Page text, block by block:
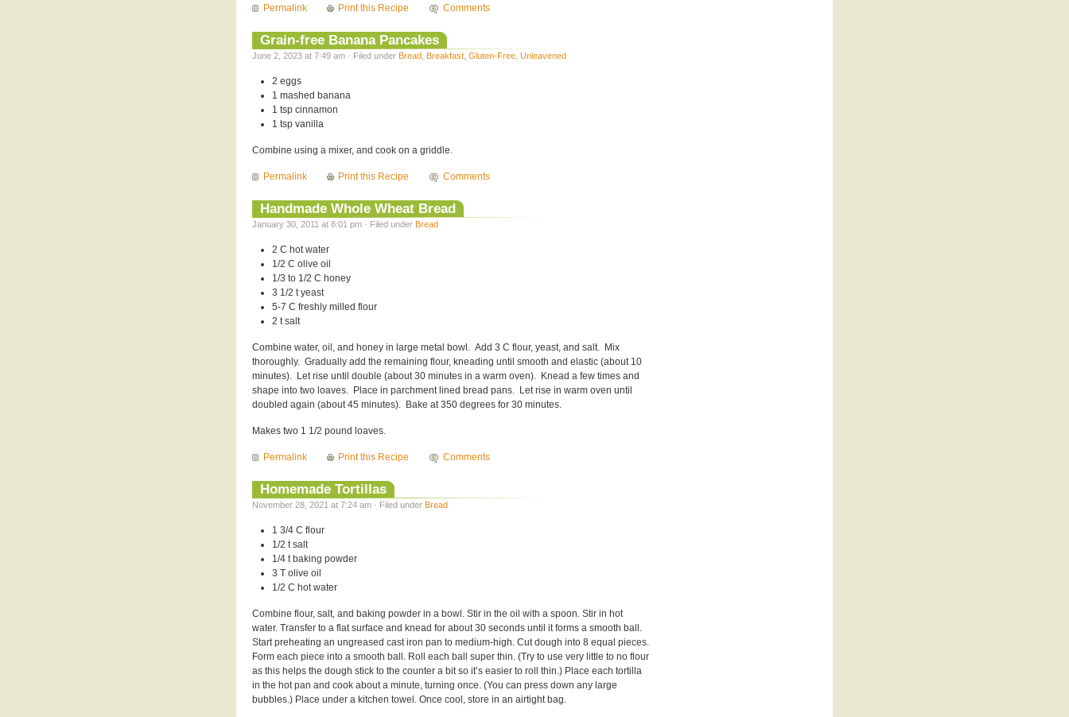
Permalink Print this Recipe Comments
Grain-free Banana Pancakes
June 2, 2023 at 7:49 am · Filed under Bread Breakfast Gluten-Free Unleavened
2 eggs
1 mashed banana
1 tsp cinnamon
1 tsp vanilla
Combine using a mixer, and cook on a griddle.
Permalink Print this Recipe Comments
Handmade Whole Wheat Bread
January 30, 2011 at 8:01 pm · Filed under Bread
2 C hot water
1/2 C olive oil
1/3 to 1/2 C honey
3 1/2 t yeast
5-7 C freshly milled flour
2 t salt
Combine water, oil, and honey in large metal bowl. Add 3 C flour, yeast, and salt. Mix
thoroughly. Gradually add the remaining flour, kneading until smooth and elastic (about 10
minutes). Let rise until double (about 30 minutes in a warm oven). Knead a few times and
shape into two loaves. Place in parchment lined bread pans. Let rise in warm oven until
doubled again (about 45 minutes). Bake at 350 degrees for 30 minutes.
Makes two 1 1/2 pound loaves.
Permalink Print this Recipe Comments
Homemade Tortillas
November 28, 2021 at 7:24 am · Filed under Bread
1 3/4 C flour
1/2 t salt
1/4 t baking powder
3 T olive oil
1/2 C hot water
Combine flour, salt, and baking powder in a bowl. Stir in the oil with a spoon. Stir in hot
water. Transfer to a flat surface and knead for about 30 seconds until it forms a smooth ball.
Start preheating an ungreased cast iron pan to medium-high. Cut dough into 8 equal pieces.
Form each piece into a smooth ball. Roll each ball super thin. (Try to use very little to no flour
as this helps the dough stick to the counter a bit so it’s easier to roll thin.) Place each tortilla
in the hot pan and cook about a minute, turning once. (You can press down any large
bubbles.) Place under a kitchen towel. Once cool, store in an airtight bag.